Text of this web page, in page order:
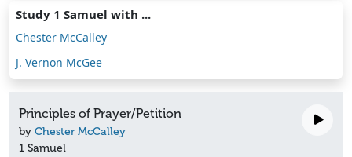
Study 1 Samuel with ...
Chester McCalley
J. Vernon McGee
Principles of Prayer/Petition
by Chester McCalley
1 Samuel